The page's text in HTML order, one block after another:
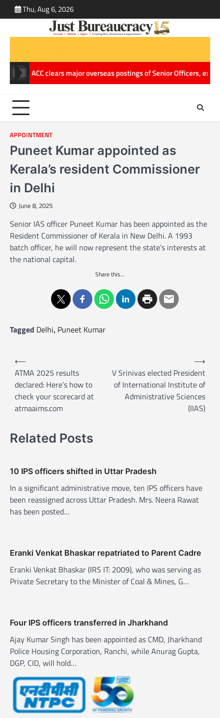
to
Thu, Aug 6, 2026
ACC clears major overseas postings of Senior Officers, extends
APPOINTMENT
Puneet Kumar appointed as
Kerala’s resident Commissioner
in Delhi
June 8, 2025
Senior IAS officer Puneet Kumar has been appointed as the
Resident Commissioner of Kerala in New Delhi. A 1993
batch officer, he will now represent the state’s interests at
the national capital.
Share this...
Tagged Delhi, Puneet Kumar
a
g
a
t
n
⟵
ATMA 2025 results
declared: Here’s how to
check your scorecard at
atmaaims.com
V Srinivas elected President
of International Institute of
Administrative Sciences
(IIAS)
⟶
Related Posts
10 IPS officers shifted in Uttar Pradesh
In a significant administrative move, ten IPS officers have
been reassigned across Uttar Pradesh. Mrs. Neera Rawat
has been posted…
Eranki Venkat Bhaskar repatriated to Parent Cadre
Eranki Venkat Bhaskar (IRS IT: 2009), who was serving as
Private Secretary to the Minister of Coal & Mines, G…
Four IPS officers transferred in Jharkhand
Ajay Kumar Singh has been appointed as CMD, Jharkhand
Police Housing Corporation, Ranchi, while Anurag Gupta,
DGP, CID, will hold…